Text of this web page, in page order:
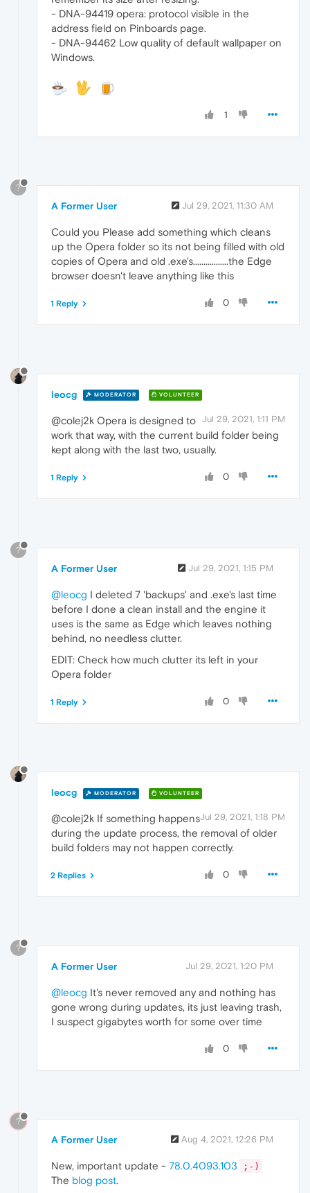
- DNA-94419 opera: protocol visible in the
address field on Pinboards page.
- DNA-94462 Low quality of default wallpaper on
Windows.
1
?
A Former User Jul 29, 2021, 11:30 AM
Could you Please add something which cleans
up the Opera folder so its not being filled with old
copies of Opera and old .exe's.................the Edge
browser doesn't leave anything like this
0
1 Reply
leocg MODERATOR VOLUNTEER
Jul 29, 2021, 1:11 PM
@colej2k Opera is designed to
work that way, with the current build folder being
kept along with the last two, usually.
0
1 Reply
?
A Former User Jul 29, 2021, 1:15 PM
@leocg I deleted 7 'backups' and .exe's last time
before I done a clean install and the engine it
uses is the same as Edge which leaves nothing
behind, no needless clutter.
EDIT: Check how much clutter its left in your
Opera folder
0
1 Reply
leocg MODERATOR VOLUNTEER
Jul 29, 2021, 1:18 PM
@colej2k If something happens
during the update process, the removal of older
build folders may not happen correctly.
0
2 Replies
?
A Former User Jul 29, 2021, 1:20 PM
@leocg It's never removed any and nothing has
gone wrong during updates, its just leaving trash,
I suspect gigabytes worth for some over time
0
?
A Former User Aug 4, 2021, 12:26 PM
New, important update - 78.0.4093.103 ;-)
The blog post.